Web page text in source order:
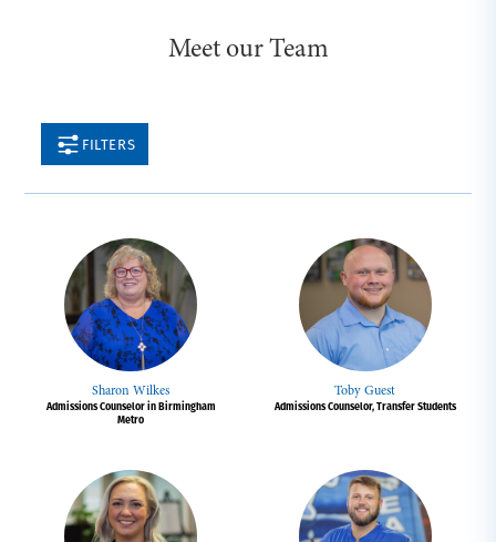
Meet our Team
FILTERS
Sharon Wilkes
Admissions Counselor in Birmingham
Metro
Toby Guest
Admissions Counselor, Transfer Students